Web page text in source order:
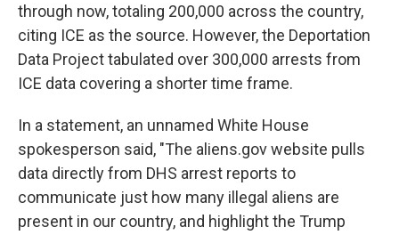
through now, totaling 200,000 across the country,
citing ICE as the source. However, the Deportation
Data Project tabulated over 300,000 arrests from
ICE data covering a shorter time frame.
In a statement, an unnamed White House
spokesperson said, "The aliens.gov website pulls
data directly from DHS arrest reports to
communicate just how many illegal aliens are
present in our country, and highlight the Trump